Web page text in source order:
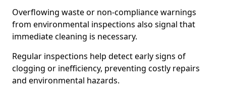
Overflowing waste or non-compliance warnings
from environmental inspections also signal that
immediate cleaning is necessary.
Regular inspections help detect early signs of
clogging or inefficiency, preventing costly repairs
and environmental hazards.